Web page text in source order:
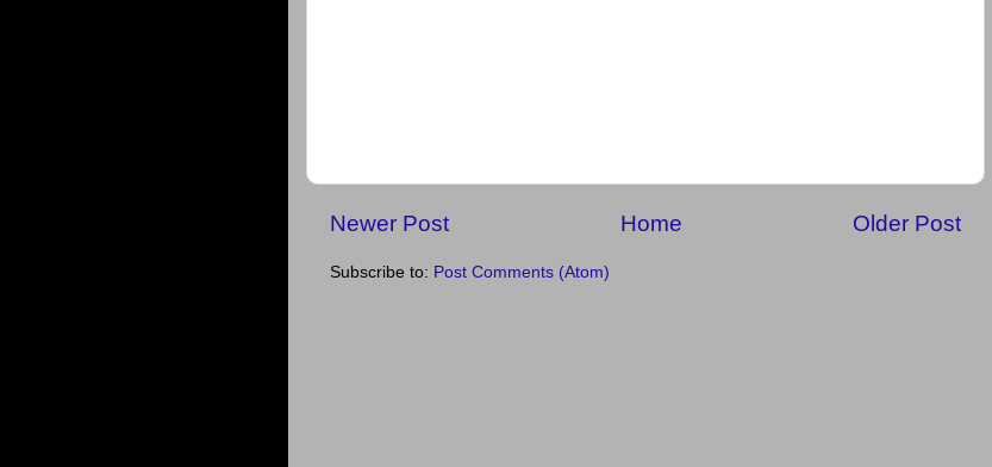
Newer Post Older Post
Home
Subscribe to: Post Comments (Atom)